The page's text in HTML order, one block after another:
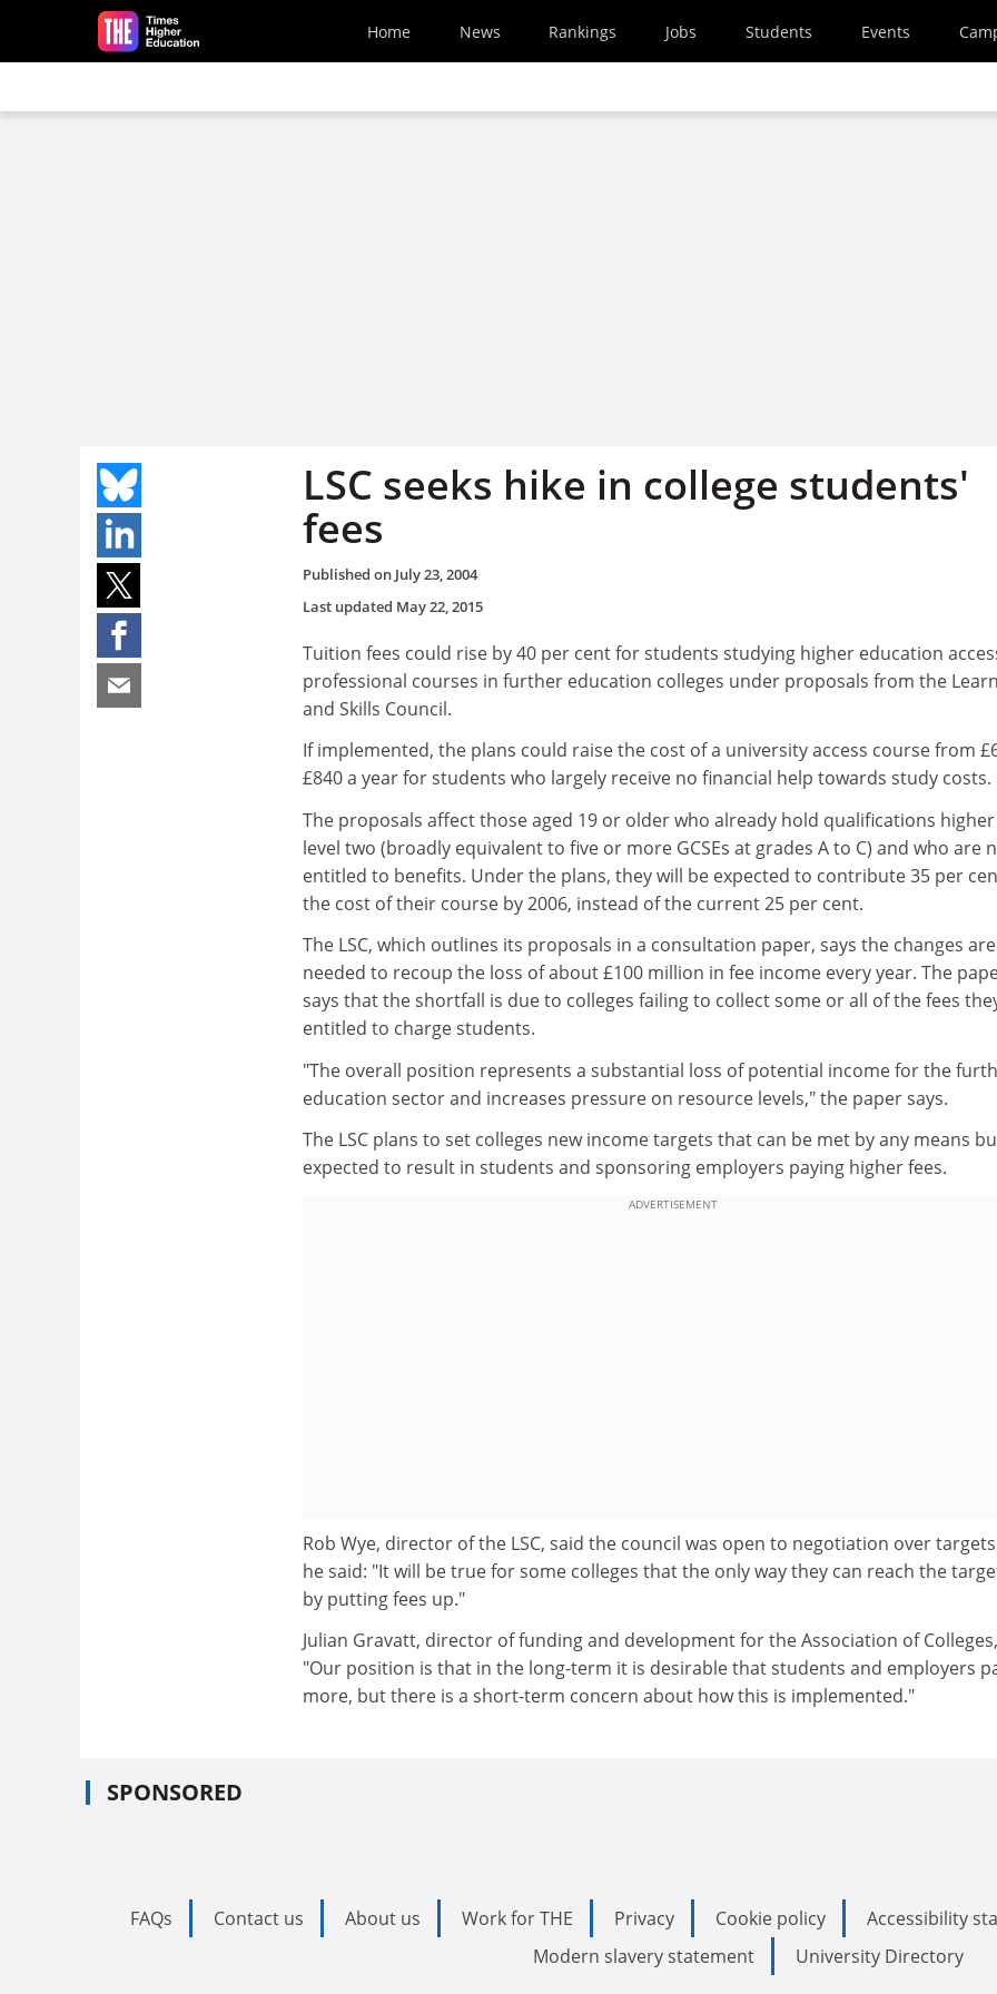
Skip to main content
Home News Rankings Jobs Students Events
LSC seeks hike in college students'
fees
Published on July 23, 2004
Last updated May 22, 2015
Tuition fees could rise by 40 per cent for students studying higher education
professional courses in further education colleges under proposals from the
and Skills Council.
If implemented, the plans could raise the cost of a university access course from
£840 a year for students who largely receive no financial help towards study costs.
The proposals affect those aged 19 or older who already hold qualifications
level two (broadly equivalent to five or more GCSEs at grades A to C) and who are
entitled to benefits. Under the plans, they will be expected to contribute 35 per
the cost of their course by 2006, instead of the current 25 per cent.
The LSC, which outlines its proposals in a consultation paper, says the changes are
needed to recoup the loss of about £100 million in fee income every year. The
says that the shortfall is due to colleges failing to collect some or all of the fees
entitled to charge students.
"The overall position represents a substantial loss of potential income for the
education sector and increases pressure on resource levels," the paper says.
The LSC plans to set colleges new income targets that can be met by any means
expected to result in students and sponsoring employers paying higher fees.
ADVERTISEMENT
Rob Wye, director of the LSC, said the council was open to negotiation over
he said: "It will be true for some colleges that the only way they can reach the
by putting fees up."
Julian Gravatt, director of funding and development for the Association of
"Our position is that in the long-term it is desirable that students and employers
more, but there is a short-term concern about how this is implemented."
SPONSORED
FAQs Contact us About us Work for THE Privacy Cookie policy Accessibility
Modern slavery statement
University Directory